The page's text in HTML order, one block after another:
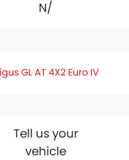
N/A
GL AT 4X2 Euro IV
Tell us your
vehicle